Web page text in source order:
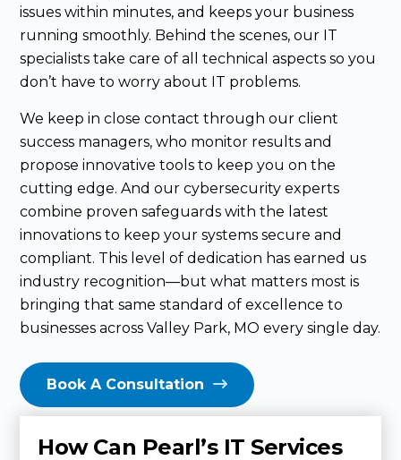
issues within minutes, and keeps your business
running smoothly. Behind the scenes, our IT
specialists take care of all technical aspects so you
don’t have to worry about IT problems.
We keep in close contact through our client
success managers, who monitor results and
propose innovative tools to keep you on the
cutting edge. And our cybersecurity experts
combine proven safeguards with the latest
innovations to keep your systems secure and
compliant. This level of dedication has earned us
industry recognition—but what matters most is
bringing that same standard of excellence to
businesses across Valley Park, MO every single day.
Book A Consultation
How Can Pearl’s IT Services